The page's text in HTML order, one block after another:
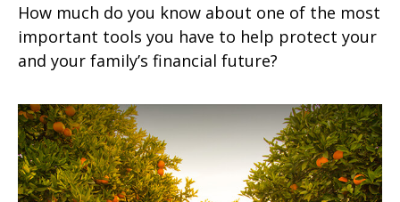
How much do you know about one of the most
important tools you have to help protect your
and your family’s financial future?